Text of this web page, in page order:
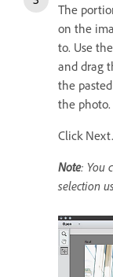
The
on the
to. Use
and drag
the
the photo.
Click Next.
Note: You
selection